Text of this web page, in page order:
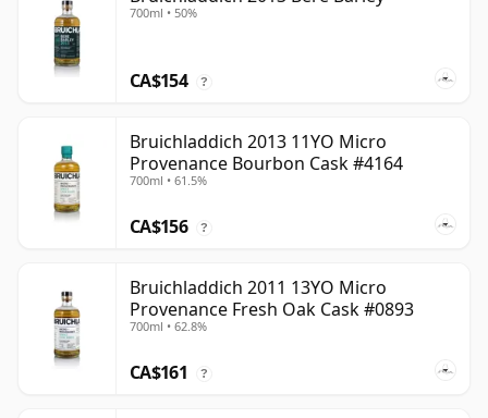
700ml • 50%
CA$154 ?
Bruichladdich 2013 11YO Micro
Provenance Bourbon Cask #4164
700ml • 61.5%
CA$156 ?
Bruichladdich 2011 13YO Micro
Provenance Fresh Oak Cask #0893
700ml • 62.8%
CA$161 ?